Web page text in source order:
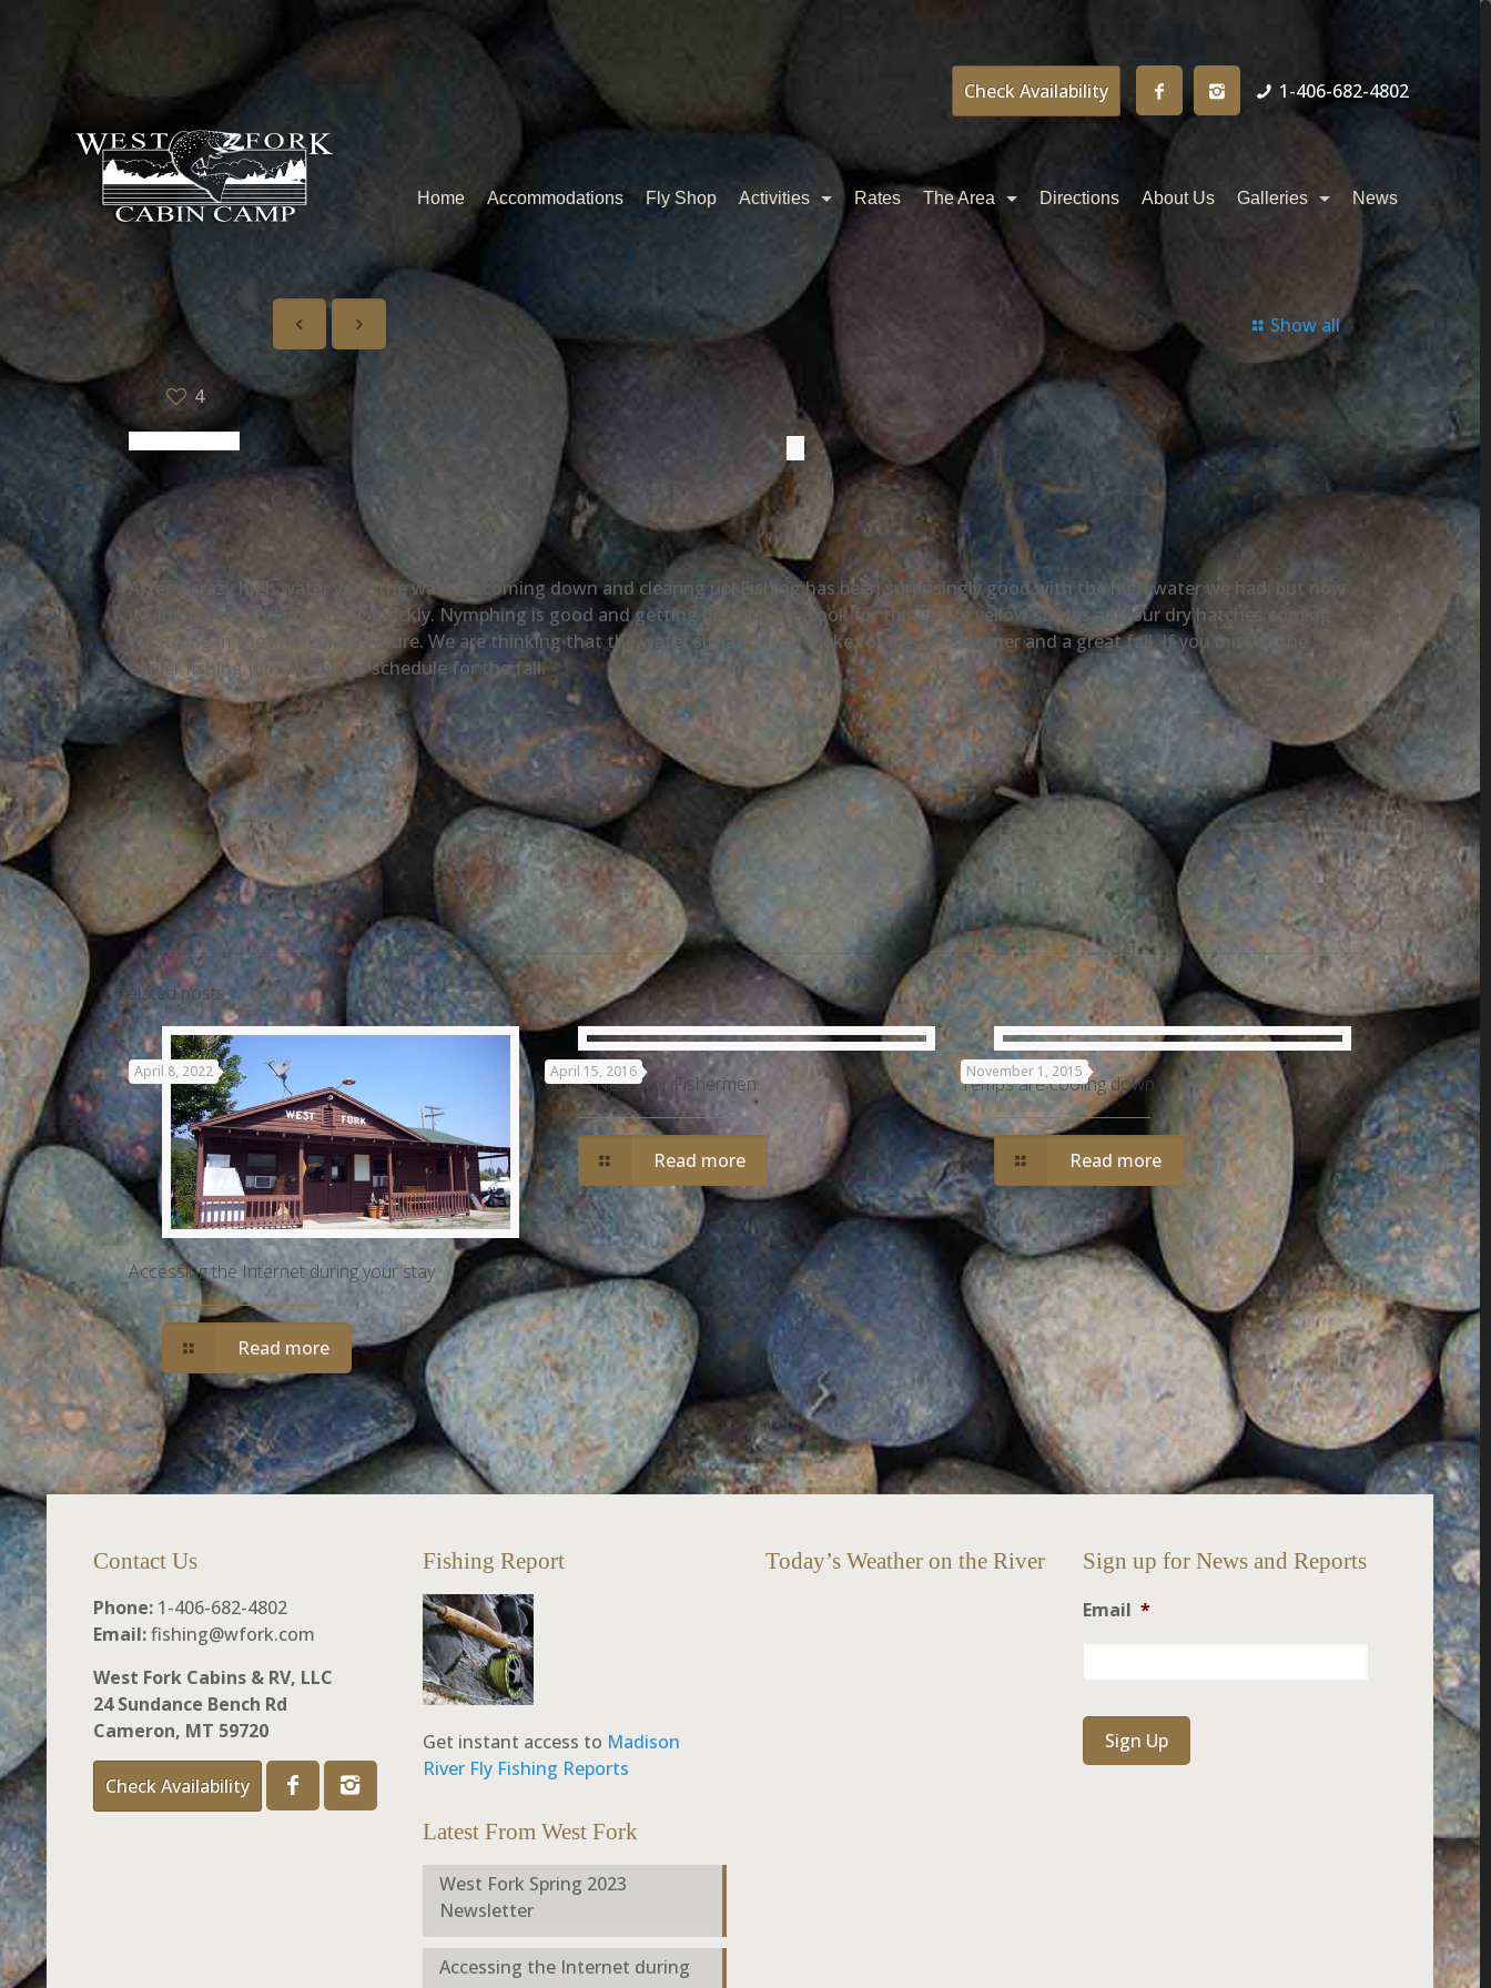
Check Availability 1-406-682-4802
Home Accommodations Fly Shop Activities Rates The Area Directions About Us Galleries News
Show all
4
After a crazy high water year, the water is coming down and clearing up! Fishing has been surprisingly good with the high water we had, but now
it’s improving and improving quickly. Nymphing is good and getting better daily. Look for things like yellow stones and our dry hatches coming
on strong in the immediate future. We are thinking that the water situation will make for a good summer and a great fall. If you missed the
earlier fishing join us now or schedule for the fall.
Related posts
April 8, 2022
Accessing the Internet during your stay
Read more
April 15, 2016
Good News for Fishermen
Read more
November 1, 2015
Temps are cooling down
Read more
Contact Us
Phone:1-406-682-4802
Email:fishing@wfork.com
West Fork Cabins & RV, LLC
24 Sundance Bench Rd
Cameron, MT 59720
Check Availability
Fishing Report
Get instant access to Madison
River Fly Fishing Reports
Latest From West Fork
West Fork Spring 2023
Newsletter
Accessing the Internet during
Today’s Weather on the River Sign up for News and Reports
Email *